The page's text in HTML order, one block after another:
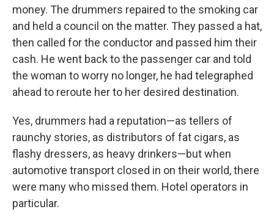
money. The drummers repaired to the smoking car
and held a council on the matter. They passed a hat,
then called for the conductor and passed him their
cash. He went back to the passenger car and told
the woman to worry no longer, he had telegraphed
ahead to reroute her to her desired destination.
Yes, drummers had a reputation—as tellers of
raunchy stories, as distributors of fat cigars, as
flashy dressers, as heavy drinkers—but when
automotive transport closed in on their world, there
were many who missed them. Hotel operators in
particular.